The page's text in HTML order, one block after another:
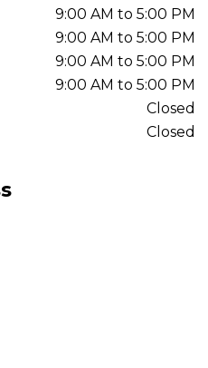
9:00 AM to 5:00 PM
9:00 AM to 5:00 PM
9:00 AM to 5:00 PM
9:00 AM to 5:00 PM
Closed
Closed